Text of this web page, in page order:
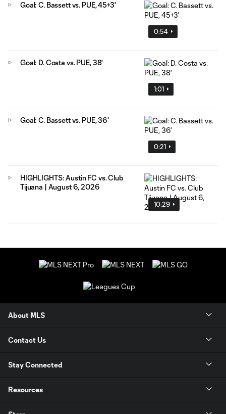
0:54
Goal: C. Bassett vs. PUE, 45+3'
1:01
Goal: D. Costa vs. PUE, 38'
0:21
Goal: C. Bassett vs. PUE, 36'
10:29
HIGHLIGHTS: Austin FC vs. Club
Tijuana | August 6, 2026
About MLS
Contact Us
Stay Connected
Resources